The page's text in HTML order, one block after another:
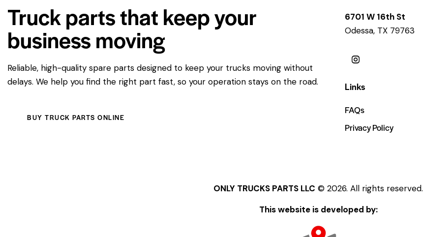
Truck parts that keep your
business moving
Reliable, high-quality spare parts designed to keep your trucks moving without
delays. We help you find the right part fast, so your operation stays on the road.
BUY TRUCK PARTS ONLINE
6701 W 16th St
Odessa, TX 79763
Links
FAQs
Privacy Policy
ONLY TRUCKS PARTS LLC © 2026. All rights reserved.
This website is developed by: